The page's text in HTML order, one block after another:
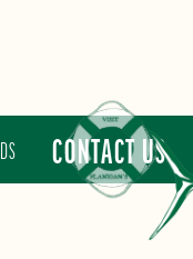
CONTACT US